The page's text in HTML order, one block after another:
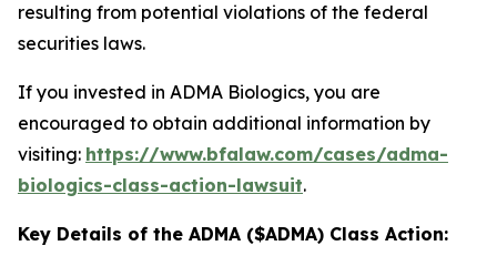
resulting from potential violations of the federal
securities laws.
If you invested in ADMA Biologics, you are
encouraged to obtain additional information by
visiting: https://www.bfalaw.com/cases/adma-
biologics-class-action-lawsuit.
Key Details of the ADMA ($ADMA) Class Action: